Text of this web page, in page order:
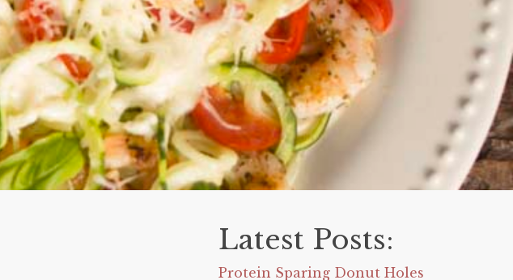
Latest Posts:
Protein Sparing Donut Holes